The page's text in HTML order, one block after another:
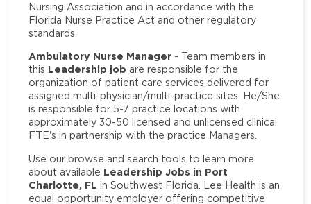
Nursing Association and in accordance with the
Florida Nurse Practice Act and other regulatory
standards.
Ambulatory Nurse Manager - Team members in
this Leadership job are responsible for the
organization of patient care services delivered for
assigned multi-physician/multi-practice sites. He/She
is responsible for 5-7 practice locations with
approximately 30-50 licensed and unlicensed clinical
FTE's in partnership with the practice Managers.
Use our browse and search tools to learn more
about available Leadership Jobs in Port
Charlotte, FL in Southwest Florida. Lee Health is an
equal opportunity employer offering competitive